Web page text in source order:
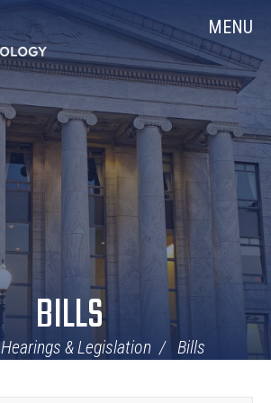
MENU
BILLS
Hearings & Legislation Bills